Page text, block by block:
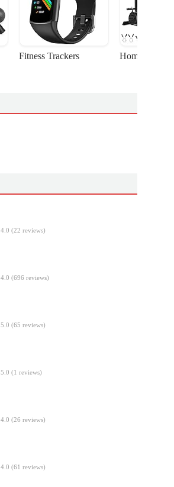
Fitness Trackers Home Gym
4.0 (22 reviews)
4.0 (696 reviews)
5.0 (65 reviews)
5.0 (1 reviews)
4.0 (26 reviews)
4.0 (61 reviews)